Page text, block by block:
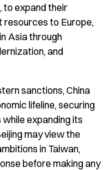
to expand their
resources to Europe,
Asia through
and
sanctions, China
lifeline, securing
expanding its
may view the
in Taiwan,
before making any